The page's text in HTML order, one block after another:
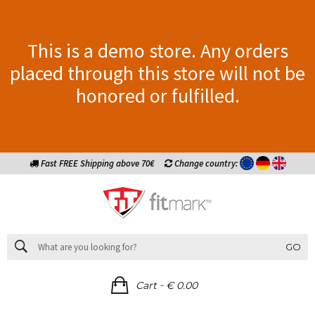
This is a demo store. Any orders
placed through this store will not be
honored or fulfilled.
Fast FREE Shipping above 70€ Change country:
GO
Cart- € 0.00